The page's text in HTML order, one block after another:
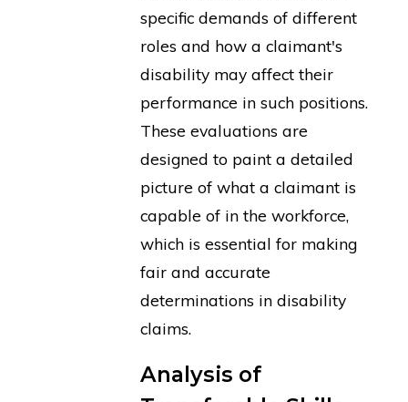
specific demands of different
roles and how a claimant's
disability may affect their
performance in such positions.
These evaluations are
designed to paint a detailed
picture of what a claimant is
capable of in the workforce,
which is essential for making
fair and accurate
determinations in disability
claims.
Analysis of